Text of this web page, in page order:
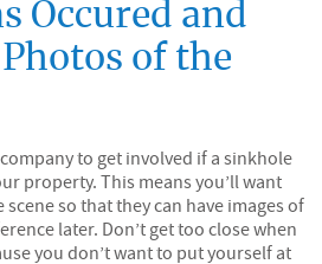
Occured and
of the
to get involved if a sinkhole
property. This means you’ll want
so that they can have images of
later. Don’t get too close when
you don’t want to put yourself at